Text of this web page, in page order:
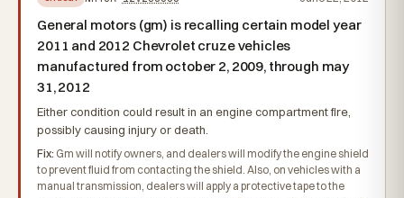
General motors (gm) is recalling certain model year
2011 and 2012 Chevrolet cruze vehicles
manufactured from october 2, 2009, through may
31, 2012
Either condition could result in an engine compartment fire,
possibly causing injury or death.
Fix: Gm will notify owners, and dealers will modify the engine shield
to prevent fluid from contacting the shield. Also, on vehicles with a
manual transmission, dealers will apply a protective tape to the